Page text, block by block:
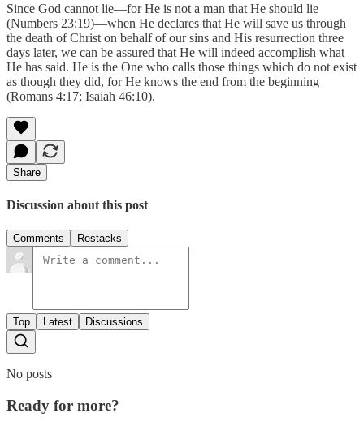
Since God cannot lie—for He is not a man that He should lie
(Numbers 23:19)—when He declares that He will save us through
the death of Christ on behalf of our sins and His resurrection three
days later, we can be assured that He will indeed accomplish what
He has said. He is the One who calls those things which do not exist
as though they did, for He knows the end from the beginning
(Romans 4:17; Isaiah 46:10).
Share
Discussion about this post
Comments Restacks
Top Latest Discussions
No posts
Ready for more?